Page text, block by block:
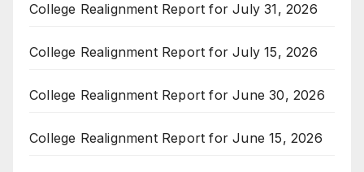
College Realignment Report for July 31, 2026
College Realignment Report for July 15, 2026
College Realignment Report for June 30, 2026
College Realignment Report for June 15, 2026